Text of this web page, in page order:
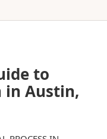
to
in Austin,